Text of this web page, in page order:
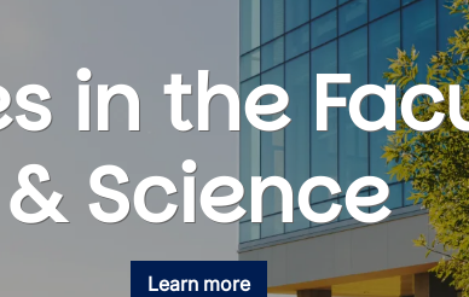
in the
& Science
Learn more